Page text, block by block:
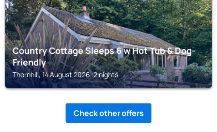
Country Cottage Sleeps 6 w Hot Tub & Dog-
Friendly
Thornhill, 14 August 2026, 2 nights
Check other offers